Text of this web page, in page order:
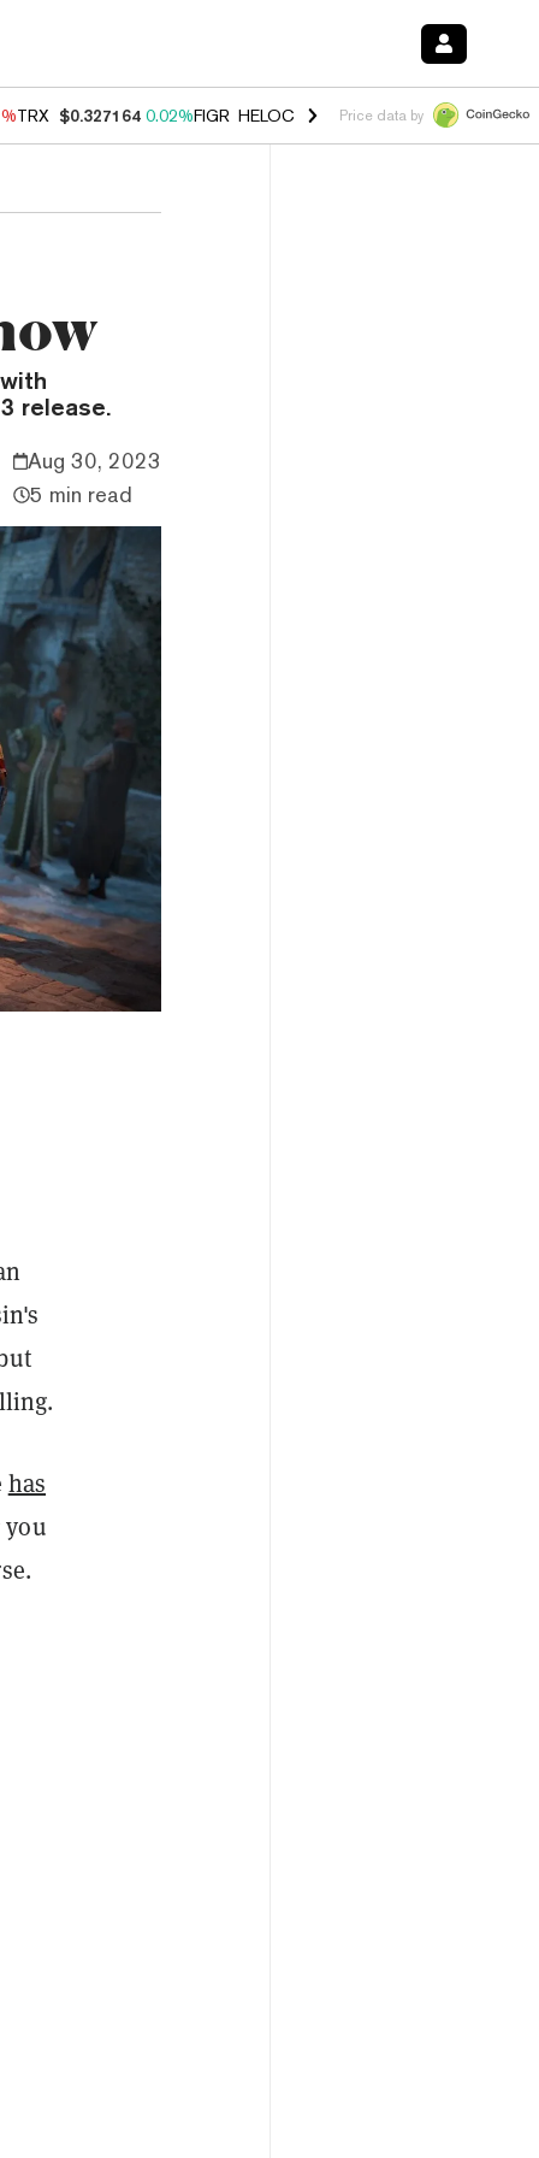
TRX $0.327164 0.02%FIGR_HELOC $1.032 2.95% HYPE $56.71
Price data by
release.
Aug 30, 2023
5 min read
has
you